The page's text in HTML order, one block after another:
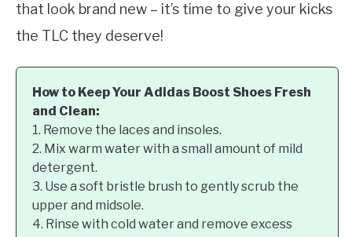
that look brand new – it’s time to give your kicks
the TLC they deserve!
How to Keep Your Adidas Boost Shoes Fresh
and Clean:
1. Remove the laces and insoles.
2. Mix warm water with a small amount of mild
detergent.
3. Use a soft bristle brush to gently scrub the
upper and midsole.
4. Rinse with cold water and remove excess